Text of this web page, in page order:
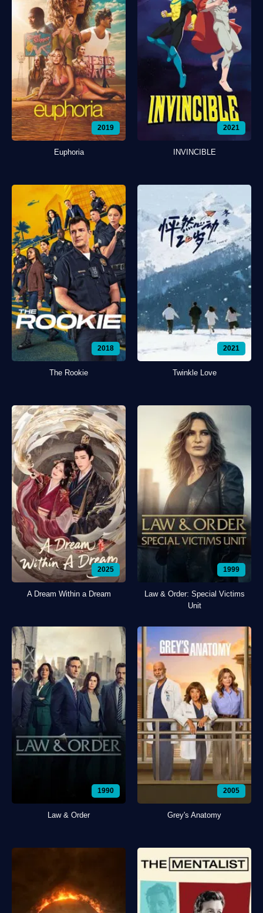
2019
Euphoria
2021
INVINCIBLE
2018
The Rookie
2021
Twinkle Love
2025
A Dream Within a Dream
1999
Law & Order: Special Victims
Unit
1990
Law & Order
2005
Grey's Anatomy